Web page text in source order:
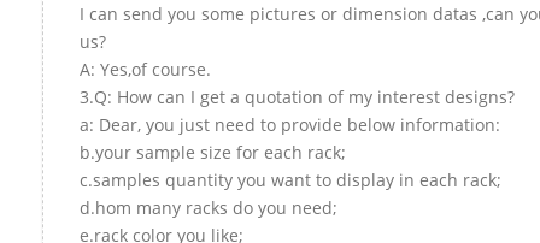
I can send you some pictures or dimension datas ,can
us?
A: Yes,of course.
3.Q: How can I get a quotation of my interest designs?
a: Dear, you just need to provide below information:
b.your sample size for each rack;
c.samples quantity you want to display in each rack;
d.hom many racks do you need;
e.rack color you like;